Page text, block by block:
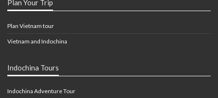
Plan Your Trip
Plan Vietnam tour
Vietnam and Indochina
Indochina Tours
Indochina Adventure Tour